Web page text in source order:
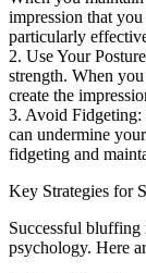
impression that
particularly
2. Use Your
strength. When
create the
3. Avoid Fidgeting:
can undermine
fidgeting and
Key Strategies for
Successful bluffing
psychology. Here